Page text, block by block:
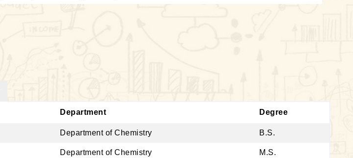
Department Degree
Department of Chemistry B.S.
Department of Chemistry M.S.